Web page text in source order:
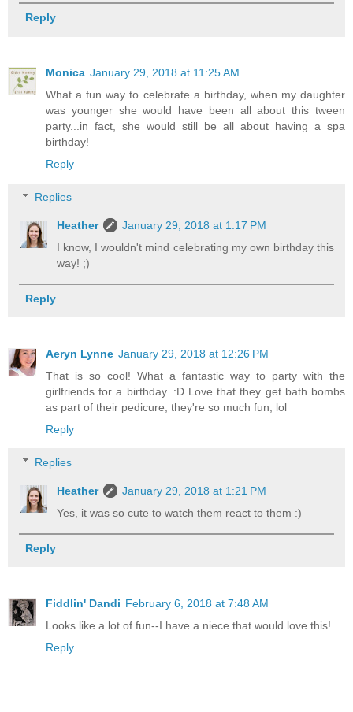
Reply
Monica January 29, 2018 at 11:25 AM
What a fun way to celebrate a birthday, when my daughter
was younger she would have been all about this tween
party...in fact, she would still be all about having a spa
birthday!
Reply
Replies
Heather
January 29, 2018 at 1:17 PM
I know, I wouldn't mind celebrating my own birthday this
way! ;)
Reply
Aeryn Lynne January 29, 2018 at 12:26 PM
That is so cool! What a fantastic way to party with the
girlfriends for a birthday. :D Love that they get bath bombs
as part of their pedicure, they're so much fun, lol
Reply
Replies
Heather
January 29, 2018 at 1:21 PM
Yes, it was so cute to watch them react to them :)
Reply
Fiddlin' Dandi February 6, 2018 at 7:48 AM
Looks like a lot of fun--I have a niece that would love this!
Reply